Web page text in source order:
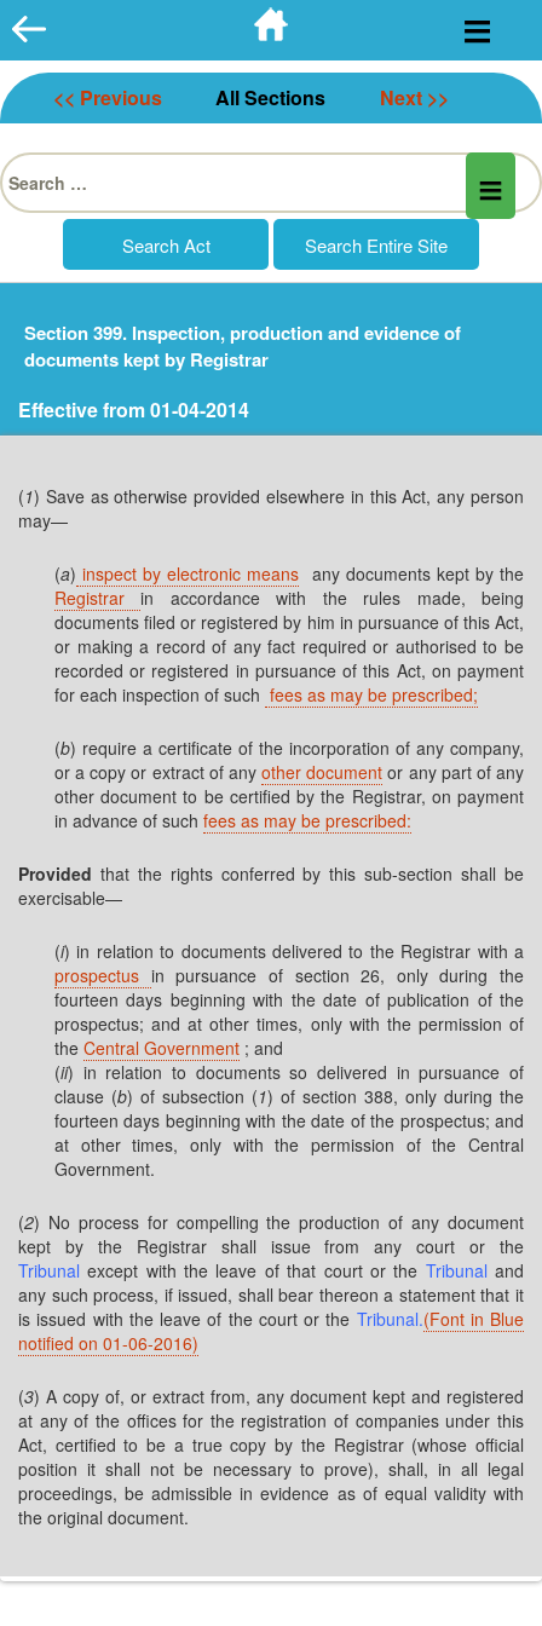
Skip
to
content
<< Previous All Sections Next >>
Search
for:
Section 399. Inspection, production and evidence of
documents kept by Registrar
Effective from 01-04-2014
(1) Save as otherwise provided elsewhere in this Act, any person
may—
(a) inspect by electronic means any documents kept by the
Registrarin accordance with the rules made, being
documents filed or registered by him in pursuance of this Act,
or making a record of any fact required or authorised to be
recorded or registered in pursuance of this Act, on payment
for each inspection of such fees as may be prescribed;
(b) require a certificate of the incorporation of any company,
or a copy or extract of anyother document or any part of any
other document to be certified by the Registrar, on payment
in advance of such fees as may be prescribed:
Provided that the rights conferred by this sub-section shall be
exercisable—
(i) in relation to documents delivered to the Registrar with a
prospectus in pursuance of section 26, only during the
fourteen days beginning with the date of publication of the
prospectus; and at other times, only with the permission of
the Central Government ; and
(ii) in relation to documents so delivered in pursuance of
clause (b) of subsection (1) of section 388, only during the
fourteen days beginning with the date of the prospectus; and
at other times, only with the permission of the Central
Government.
(2) No process for compelling the production of any document
kept by the Registrar shall issue from any court or the
Tribunal except with the leave of that court or the Tribunaland
any such process, if issued, shall bear thereon a statement that it
is issued with the leave of the court or the Tribunal.(Font in Blue
notified on 01-06-2016)
(3) A copy of, or extract from, any document kept and registered
at any of the offices for the registration of companies under this
Act, certified to be a true copy by the Registrar (whose official
position it shall not be necessary to prove), shall, in all legal
proceedings, be admissible in evidence as of equal validity with
the original document.